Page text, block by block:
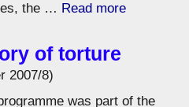
the … Read more
of torture
2007/8)
was part of the